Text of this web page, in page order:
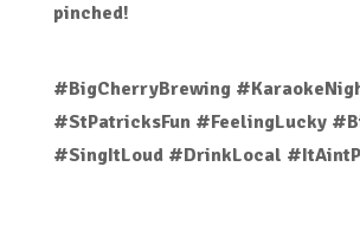
pinched!
#BigCherryBrewing
#StPatricksFun #FeelingLucky
#SingItLoud #DrinkLocal